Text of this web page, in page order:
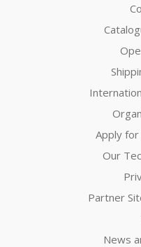
Apply
Our
Partner
News